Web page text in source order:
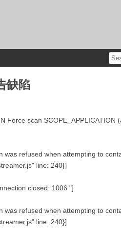
缺陷
Force scan SCOPE_APPLICATION
was refused when attempting to
line: 240}]
closed: 1006 "]
was refused when attempting to
line: 240}]